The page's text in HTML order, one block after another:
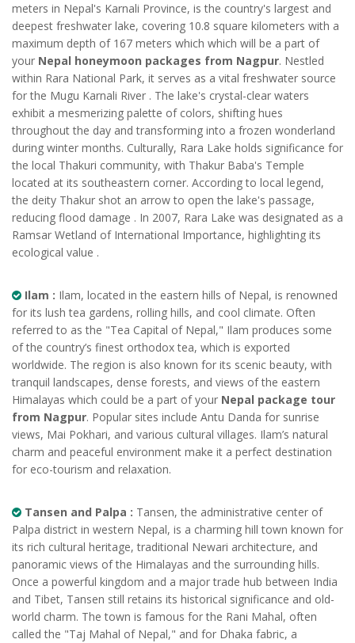
meters in Nepal's Karnali Province, is the country's largest and
deepest freshwater lake, covering 10.8 square kilometers with a
maximum depth of 167 meters which which will be a part of
your Nepal honeymoon packages from Nagpur. Nestled
within Rara National Park, it serves as a vital freshwater source
for the Mugu Karnali River . The lake's crystal-clear waters
exhibit a mesmerizing palette of colors, shifting hues
throughout the day and transforming into a frozen wonderland
during winter months. Culturally, Rara Lake holds significance for
the local Thakuri community, with Thakur Baba's Temple
located at its southeastern corner. According to local legend,
the deity Thakur shot an arrow to open the lake's passage,
reducing flood damage . In 2007, Rara Lake was designated as a
Ramsar Wetland of International Importance, highlighting its
ecological value .
Ilam : Ilam, located in the eastern hills of Nepal, is renowned
for its lush tea gardens, rolling hills, and cool climate. Often
referred to as the "Tea Capital of Nepal," Ilam produces some
of the country’s finest orthodox tea, which is exported
worldwide. The region is also known for its scenic beauty, with
tranquil landscapes, dense forests, and views of the eastern
Himalayas which could be a part of your Nepal package tour
from Nagpur. Popular sites include Antu Danda for sunrise
views, Mai Pokhari, and various cultural villages. Ilam’s natural
charm and peaceful environment make it a perfect destination
for eco-tourism and relaxation.
Tansen and Palpa : Tansen, the administrative center of
Palpa district in western Nepal, is a charming hill town known for
its rich cultural heritage, traditional Newari architecture, and
panoramic views of the Himalayas and the surrounding hills.
Once a powerful kingdom and a major trade hub between India
and Tibet, Tansen still retains its historical significance and old-
world charm. The town is famous for the Rani Mahal, often
called the "Taj Mahal of Nepal," and for Dhaka fabric, a